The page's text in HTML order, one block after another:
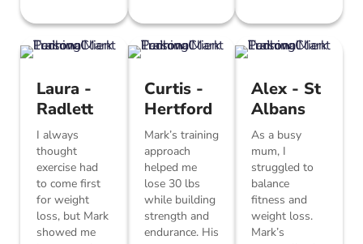
Laura -
Radlett
I always
thought
exercise had
to come first
for weight
loss, but Mark
showed me
Curtis -
Hertford
Mark’s training
approach
helped me
lose 30 lbs
while building
strength and
endurance. His
Alex - St
Albans
As a busy
mum, I
struggled to
balance
fitness and
weight loss.
Mark’s